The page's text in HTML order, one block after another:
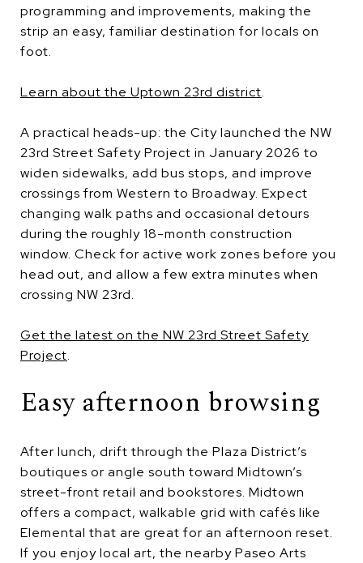
programming and improvements, making the
strip an easy, familiar destination for locals on
foot.
Learn about the Uptown 23rd district.
A practical heads-up: the City launched the NW
23rd Street Safety Project in January 2026 to
widen sidewalks, add bus stops, and improve
crossings from Western to Broadway. Expect
changing walk paths and occasional detours
during the roughly 18-month construction
window. Check for active work zones before you
head out, and allow a few extra minutes when
crossing NW 23rd.
Get the latest on the NW 23rd Street Safety
Project.
Easy afternoon browsing
After lunch, drift through the Plaza District’s
boutiques or angle south toward Midtown’s
street-front retail and bookstores. Midtown
offers a compact, walkable grid with cafés like
Elemental that are great for an afternoon reset.
If you enjoy local art, the nearby Paseo Arts